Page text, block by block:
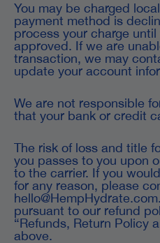
You may be charged
payment method is
process your charge
approved. If we are
transaction, we may
update your account
We are not responsible
that your bank or credit
The risk of loss and title
you passes to you upon
to the carrier. If you
for any reason, please
pursuant to our refund
“Refunds, Return Policy
above.